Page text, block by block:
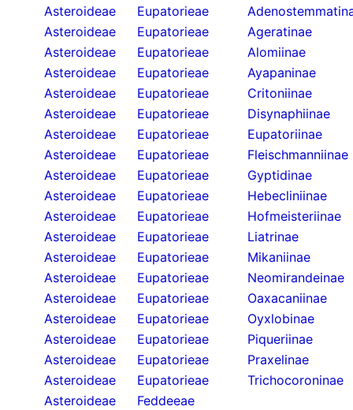
Asteroideae
Eupatorieae
Asteroideae
Eupatorieae
Ageratinae
Asteroideae
Eupatorieae
Alomiinae
Asteroideae
Eupatorieae
Ayapaninae
Asteroideae
Eupatorieae
Critoniinae
Asteroideae
Eupatorieae
Disynaphiinae
Asteroideae
Eupatorieae
Eupatoriinae
Asteroideae
Eupatorieae
Fleischmanniinae
Asteroideae
Eupatorieae
Gyptidinae
Asteroideae
Eupatorieae
Hebecliniinae
Asteroideae
Eupatorieae
Hofmeisteriinae
Asteroideae
Eupatorieae
Liatrinae
Asteroideae
Eupatorieae
Mikaniinae
Asteroideae
Eupatorieae
Neomirandeinae
Asteroideae
Eupatorieae
Oaxacaniinae
Asteroideae
Eupatorieae
Oyxlobinae
Asteroideae
Eupatorieae
Piqueriinae
Asteroideae
Eupatorieae
Praxelinae
Asteroideae
Eupatorieae
Trichocoroninae
Asteroideae
Feddeeae